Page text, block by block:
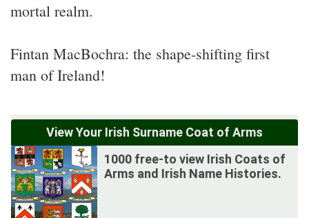
mortal realm.
Fintan MacBochra: the shape-shifting first
man of Ireland!
View Your Irish Surname Coat of Arms
1000 free-to view Irish Coats of
Arms and Irish Name Histories.